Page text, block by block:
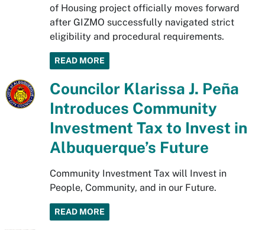
of Housing project officially moves forward
after GIZMO successfully navigated strict
eligibility and procedural requirements.
READ MORE
Councilor Klarissa J. Peña
Introduces Community
Investment Tax to Invest in
Albuquerque’s Future
Community Investment Tax will Invest in
People, Community, and in our Future.
READ MORE